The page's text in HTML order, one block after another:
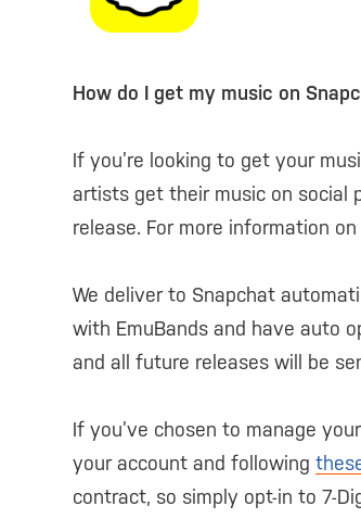
How do I get my music on
If you’re looking to get your
artists get their music on social
release. For more information
We deliver to Snapchat
with EmuBands and have auto
and all future releases will be
If you’ve chosen to manage
your account and following
contract, so simply opt-in to 7-